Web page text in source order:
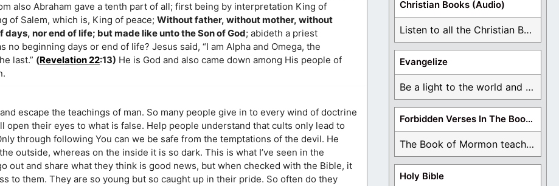
also Abraham gave a tenth part of all; first being by interpretation King of
of Salem, which is, King of peace; Without father, without mother, without
nor end of life; but made like unto the Son of God; abideth a priest
no beginning days or end of life? Jesus said, “I am Alpha and Omega, the
last.” (Revelation 22:13) He is God and also came down among His people of
escape the teachings of man. So many people give in to every wind of doctrine
open their eyes to what is false. Help people understand that cults only lead to
through following You can we be safe from the temptations of the devil. He
outside, whereas on the inside it is so dark. This is what I’ve seen in the
out and share what they think is good news, but when checked with the Bible, it
to them. They are so young but so caught up in their pride. So often do they
Christian Books (Audio)
Listen to all the Christian Books for Free ...
Evangelize
Be a light to the world and declare ...
Forbidden Verses In The Book Of Mormon
The Book of Mormon teaches about hell, the ...
Holy Bible